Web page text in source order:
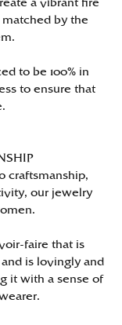
a vibrant fire
matched by the
to be 100% in
to ensure that
craftsmanship,
our jewelry
faire that is
is lovingly and
it with a sense of